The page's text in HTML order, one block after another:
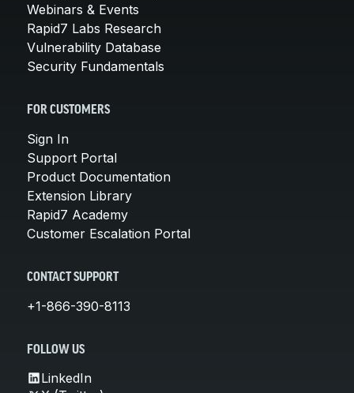
Webinars & Events
Rapid7 Labs Research
Vulnerability Database
Security Fundamentals
FOR CUSTOMERS
Sign In
Support Portal
Product Documentation
Extension Library
Rapid7 Academy
Customer Escalation Portal
CONTACT SUPPORT
+1-866-390-8113
FOLLOW US
LinkedIn